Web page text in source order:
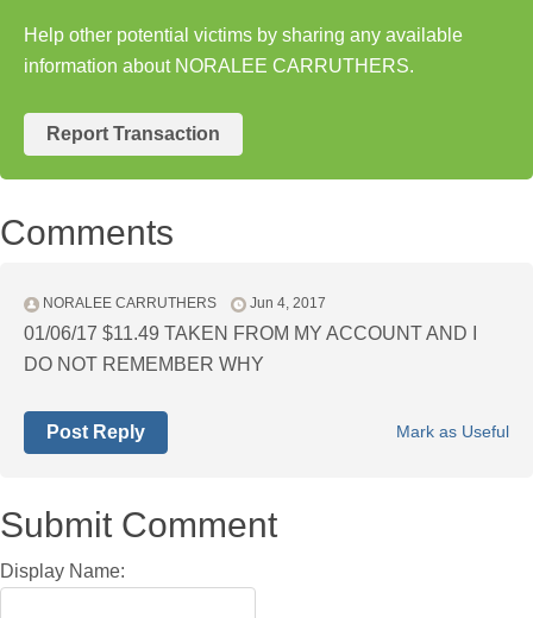
Help other potential victims by sharing any available
information about NORALEE CARRUTHERS.
Report Transaction
Comments
NORALEE CARRUTHERS Jun 4, 2017
01/06/17 $11.49 TAKEN FROM MY ACCOUNT AND I
DO NOT REMEMBER WHY
Mark as Useful
Post Reply
Submit Comment
Display Name: